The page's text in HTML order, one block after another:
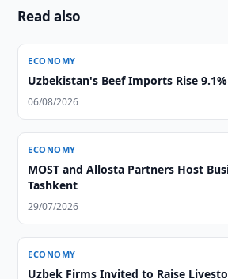
Read also
ECONOMY
Uzbekistan's Beef Imports Rise
06/08/2026
ECONOMY
MOST and Allosta Partners Host
Tashkent
29/07/2026
ECONOMY
Uzbek Firms Invited to Raise